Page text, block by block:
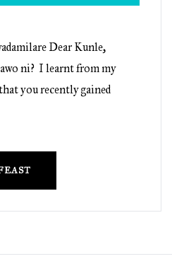
Dear Kunle,
ni? I learnt from my
you recently gained